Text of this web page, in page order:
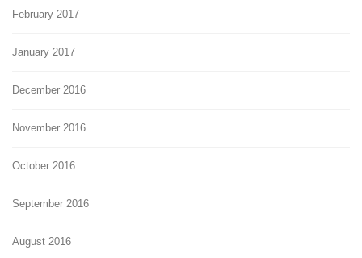
February 2017
January 2017
December 2016
November 2016
October 2016
September 2016
August 2016